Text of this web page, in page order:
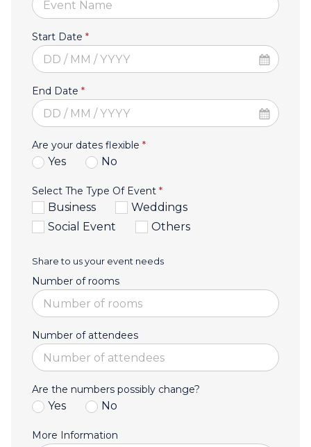
Start Date *
End Date *
Are your dates flexible *
Yes No
Select The Type Of Event *
Business
Weddings
Social Event
Others
Share to us your event needs
Number of rooms
Number of attendees
Are the numbers possibly change?
Yes No
More Information